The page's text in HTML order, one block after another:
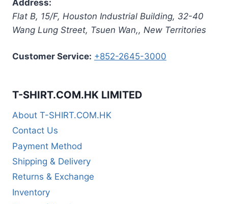
Address:
Flat B, 15/F, Houston Industrial Building, 32-40
Wang Lung Street, Tsuen Wan,, New Territories
Customer Service: +852-2645-3000
T-SHIRT.COM.HK LIMITED
About T-SHIRT.COM.HK
Contact Us
Payment Method
Shipping & Delivery
Returns & Exchange
Inventory